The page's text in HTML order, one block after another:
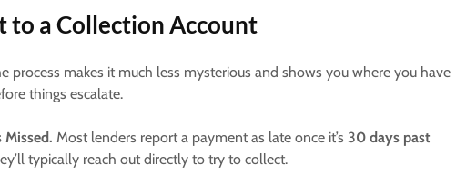
to a Collection Account
process makes it much less mysterious and shows you where you have
things escalate.
Missed. Most lenders report a payment as late once it’s 30 days past
typically reach out directly to try to collect.